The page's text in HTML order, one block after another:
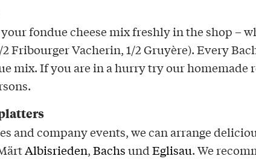
your fondue cheese mix freshly in the shop –
Fribourger Vacherin, 1/2 Gruyère). Every
mix. If you are in a hurry try our homemade
and company events, we can arrange
Albisrieden,Bachsund Eglisau. We